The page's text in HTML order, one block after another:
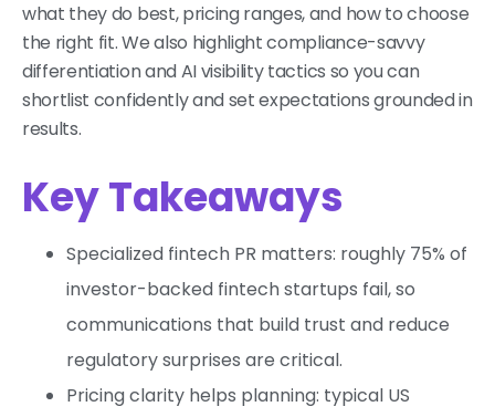
what they do best, pricing ranges, and how to choose
the right fit. We also highlight compliance-savvy
differentiation and AI visibility tactics so you can
shortlist confidently and set expectations grounded in
results.
Key Takeaways
Specialized fintech PR matters: roughly 75% of
investor-backed fintech startups fail, so
communications that build trust and reduce
regulatory surprises are critical.
Pricing clarity helps planning: typical US